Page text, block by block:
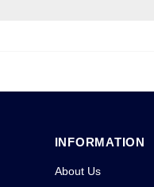
INFORMATION
About Us